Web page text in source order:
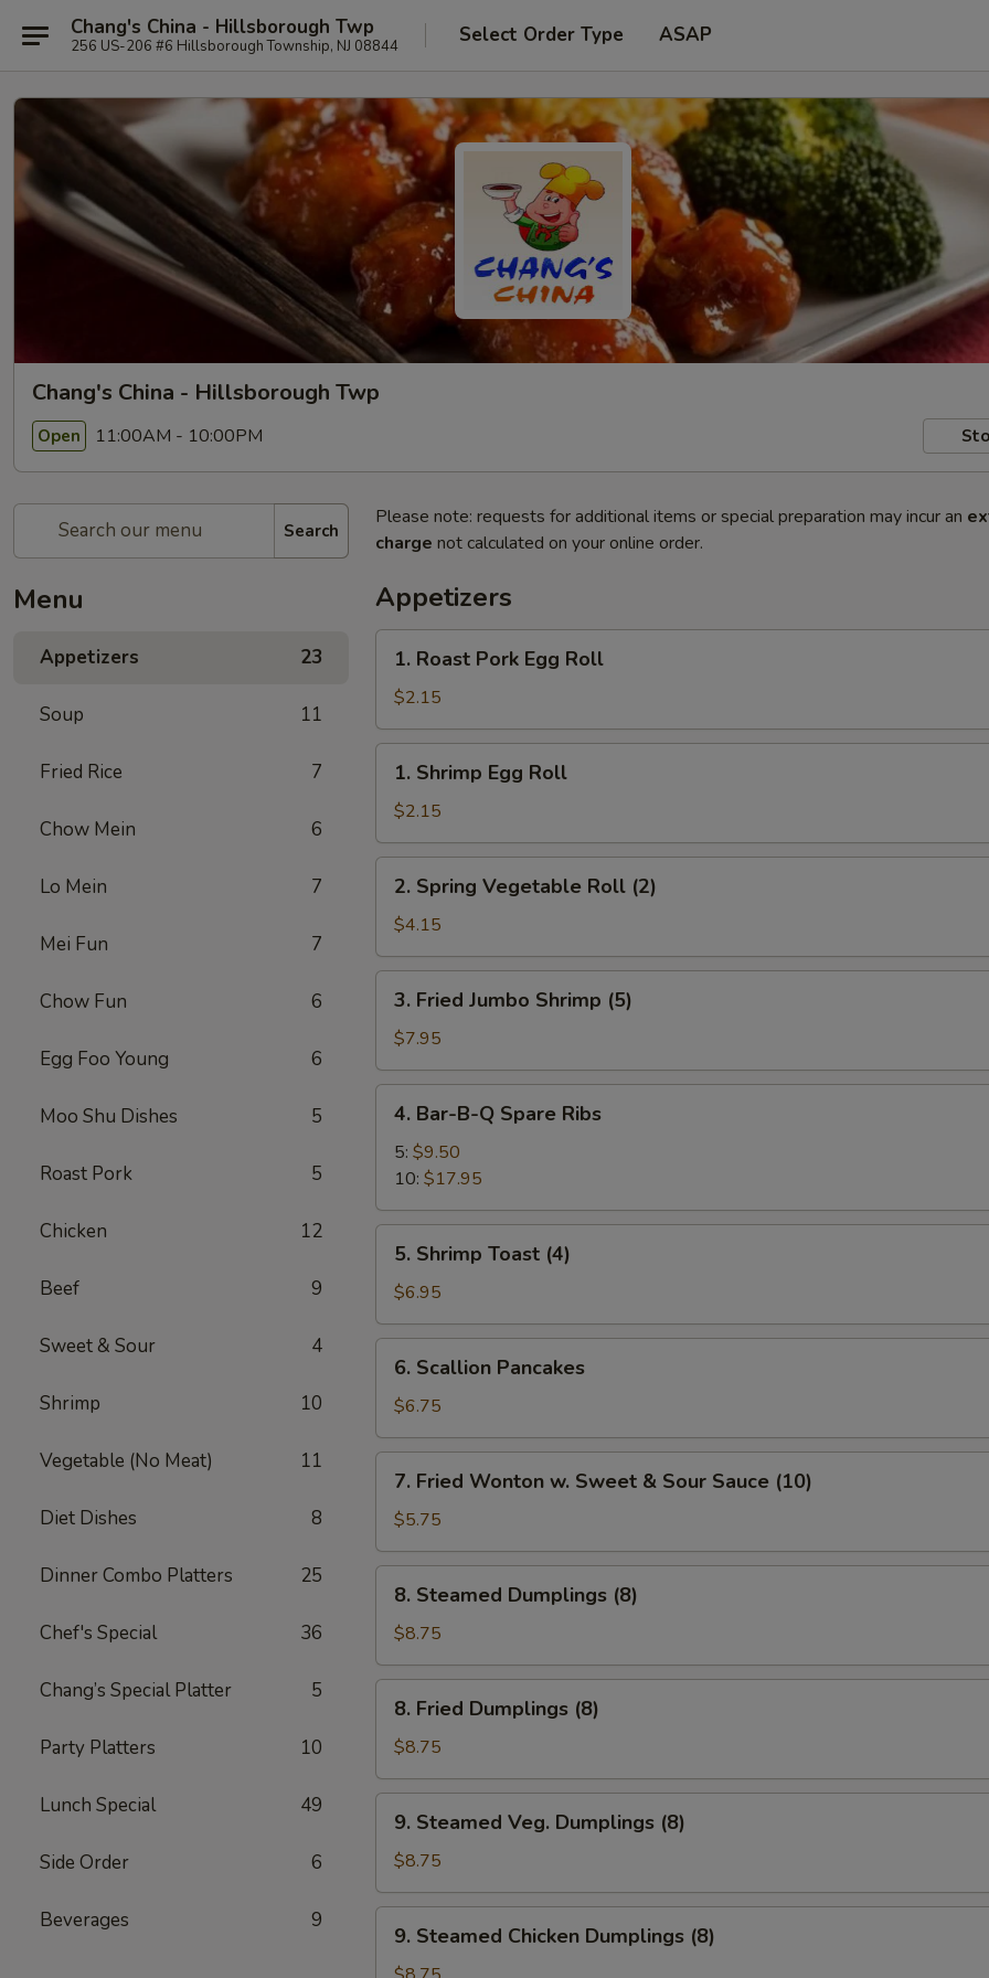
Chang's China - Hillsborough Twp
256 US-206 #6 Hillsborough Township, NJ 08844 Select Order Type ASAP
Chang's China - Hillsborough Twp
Open 11:00AM - 10:00PM
Search
Menu
Appetizers 23
Soup 11
Fried Rice 7
Chow Mein 6
Lo Mein 7
Mei Fun 7
Chow Fun 6
Egg Foo Young 6
Moo Shu Dishes 5
Roast Pork 5
Chicken 12
Beef 9
Sweet & Sour 4
Shrimp 10
Vegetable (No Meat) 11
Diet Dishes 8
Dinner Combo Platters 25
Chef's Special 36
Chang’s Special Platter 5
Party Platters 10
Lunch Special 49
Side Order 6
Beverages 9
Please note: requests for additional items or special preparation may incur an
charge not calculated on your online order.
Appetizers
Roast
Pork
Egg
Roll
1. Roast Pork Egg Roll
$2.15
Shrimp
Egg
Roll
1. Shrimp Egg Roll
$2.15
Spring
Vegetable
Roll
(2)
2. Spring Vegetable Roll (2)
$4.15
Fried
Jumbo
Shrimp
(5)
3. Fried Jumbo Shrimp (5)
$7.95
Bar-
Spare
Ribs
4. Bar-B-Q Spare Ribs
5: $9.50
10: $17.95
Shrimp
Toast
(4)
5. Shrimp Toast (4)
$6.95
Scallion
Pancakes
6. Scallion Pancakes
$6.75
Fried
Wonton
w.
Sweet
Sour
(10)
7. Fried Wonton w. Sweet & Sour Sauce (10)
$5.75
Steamed
Dumplings
(8)
8. Steamed Dumplings (8)
$8.75
Fried
Dumplings
(8)
8. Fried Dumplings (8)
$8.75
Steamed
Veg.
Dumplings
(8)
9. Steamed Veg. Dumplings (8)
$8.75
Steamed
Chicken
9. Steamed Chicken Dumplings (8)